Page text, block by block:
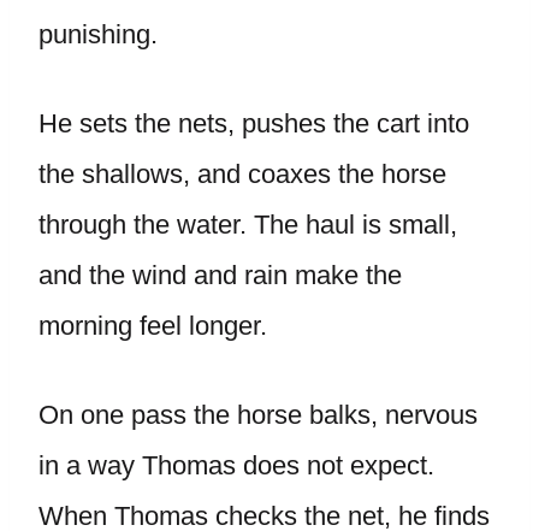
punishing.
He sets the nets, pushes the cart into
the shallows, and coaxes the horse
through the water. The haul is small,
and the wind and rain make the
morning feel longer.
On one pass the horse balks, nervous
in a way Thomas does not expect.
When Thomas checks the net, he finds